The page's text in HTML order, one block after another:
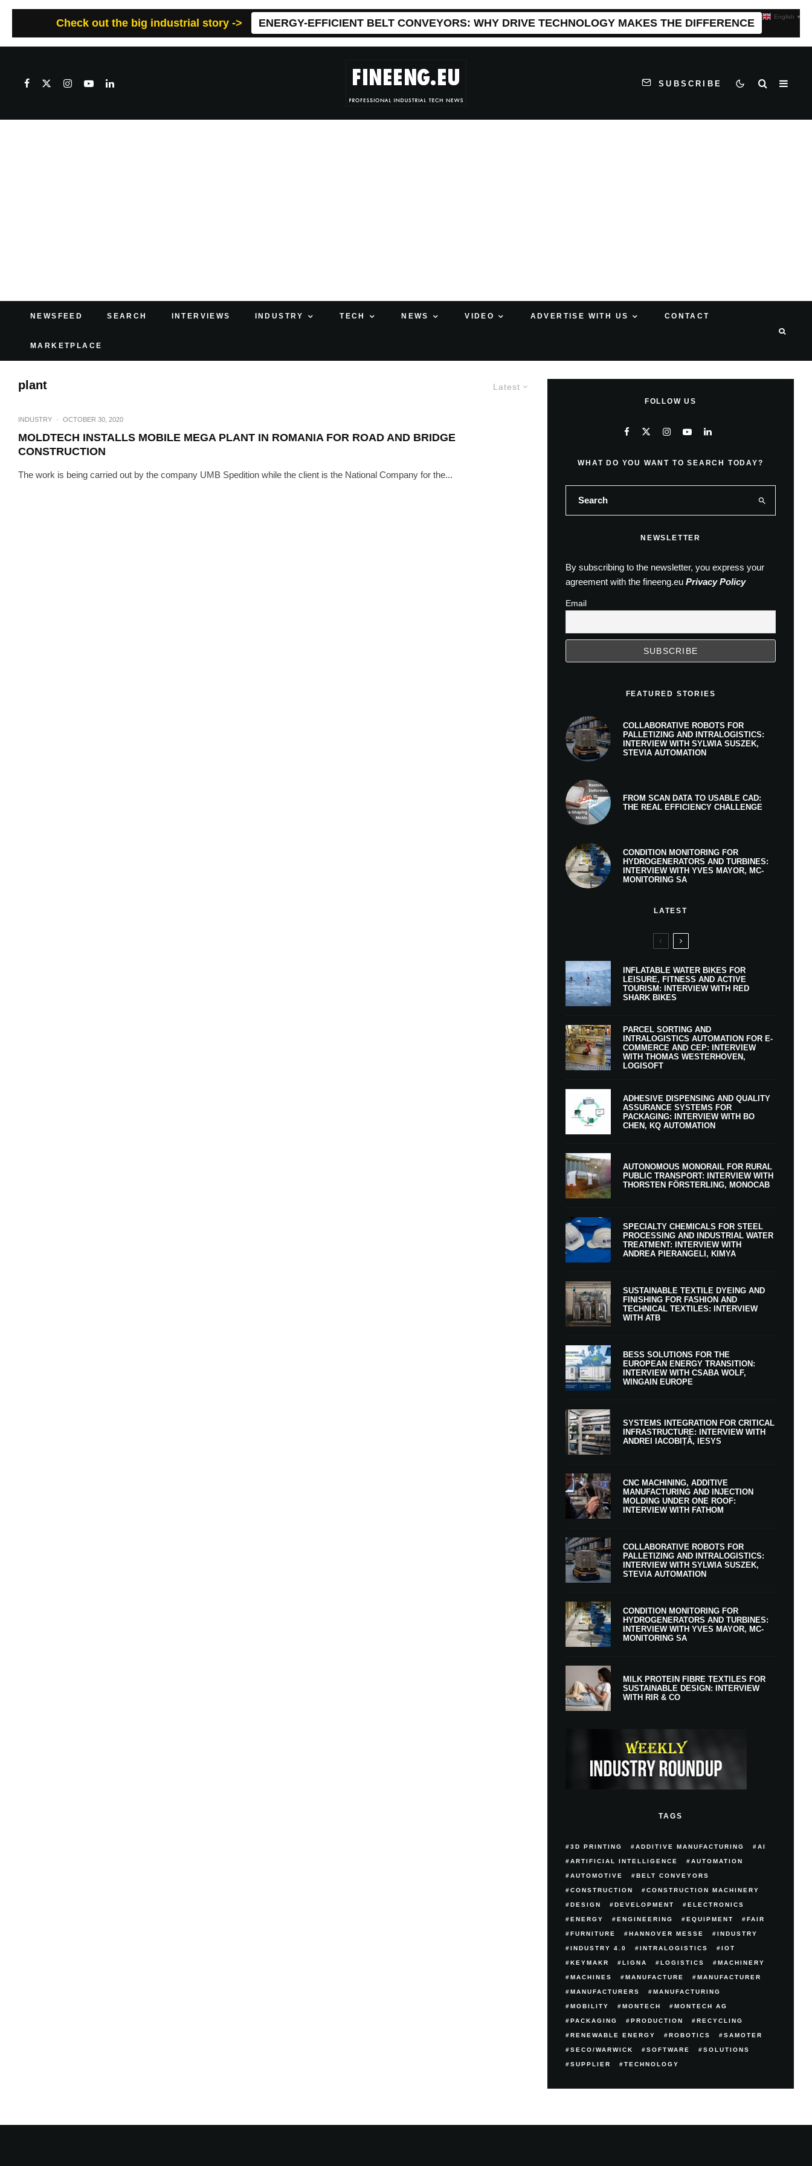
Check out the big industrial story -> ENERGY-EFFICIENT BELT CONVEYORS: WHY DRIVE TECHNOLOGY MAKES THE DIFFERENCE
SUBSCRIBE
NEWSFEED SEARCH INTERVIEWS INDUSTRY TECH NEWS VIDEO ADVERTISE WITH US CONTACT
MARKETPLACE
Latest
plant
INDUSTRY · OCTOBER 30, 2020
MOLDTECH INSTALLS MOBILE MEGA PLANT IN ROMANIA FOR ROAD AND BRIDGE
CONSTRUCTION
The work is being carried out by the company UMB Spedition while the client is the National Company for the...
FOLLOW US
WHAT DO YOU WANT TO SEARCH TODAY?
NEWSLETTER
By subscribing to the newsletter, you express your
agreement with the fineeng.eu Privacy Policy
Email
FEATURED STORIES
COLLABORATIVE ROBOTS FOR
PALLETIZING AND INTRALOGISTICS:
INTERVIEW WITH SYLWIA SUSZEK,
STEVIA AUTOMATION
FROM SCAN DATA TO USABLE CAD:
THE REAL EFFICIENCY CHALLENGE
CONDITION MONITORING FOR
HYDROGENERATORS AND TURBINES:
INTERVIEW WITH YVES MAYOR, MC-
MONITORING SA
LATEST
INFLATABLE WATER BIKES FOR
LEISURE, FITNESS AND ACTIVE
TOURISM: INTERVIEW WITH RED
SHARK BIKES
PARCEL SORTING AND
INTRALOGISTICS AUTOMATION FOR E-
COMMERCE AND CEP: INTERVIEW
WITH THOMAS WESTERHOVEN,
LOGISOFT
ADHESIVE DISPENSING AND QUALITY
ASSURANCE SYSTEMS FOR
PACKAGING: INTERVIEW WITH BO
CHEN, KQ AUTOMATION
AUTONOMOUS MONORAIL FOR RURAL
PUBLIC TRANSPORT: INTERVIEW WITH
THORSTEN FÖRSTERLING, MONOCAB
SPECIALTY CHEMICALS FOR STEEL
PROCESSING AND INDUSTRIAL WATER
TREATMENT: INTERVIEW WITH
ANDREA PIERANGELI, KIMYA
SUSTAINABLE TEXTILE DYEING AND
FINISHING FOR FASHION AND
TECHNICAL TEXTILES: INTERVIEW
WITH ATB
BESS SOLUTIONS FOR THE
EUROPEAN ENERGY TRANSITION:
INTERVIEW WITH CSABA WOLF,
WINGAIN EUROPE
SYSTEMS INTEGRATION FOR CRITICAL
INFRASTRUCTURE: INTERVIEW WITH
ANDREI IACOBIȚĂ, IESYS
CNC MACHINING, ADDITIVE
MANUFACTURING AND INJECTION
MOLDING UNDER ONE ROOF:
INTERVIEW WITH FATHOM
COLLABORATIVE ROBOTS FOR
PALLETIZING AND INTRALOGISTICS:
INTERVIEW WITH SYLWIA SUSZEK,
STEVIA AUTOMATION
CONDITION MONITORING FOR
HYDROGENERATORS AND TURBINES:
INTERVIEW WITH YVES MAYOR, MC-
MONITORING SA
MILK PROTEIN FIBRE TEXTILES FOR
SUSTAINABLE DESIGN: INTERVIEW
WITH RIR & CO
TAGS
3D PRINTING ADDITIVE MANUFACTURING AI
ARTIFICIAL INTELLIGENCE AUTOMATION
AUTOMOTIVE BELT CONVEYORS
CONSTRUCTION CONSTRUCTION MACHINERY
DESIGN DEVELOPMENT ELECTRONICS
ENERGY ENGINEERING EQUIPMENT FAIR
FURNITURE HANNOVER MESSE INDUSTRY
INDUSTRY 4.0 INTRALOGISTICS IOT
KEYMAKR LIGNA LOGISTICS MACHINERY
MACHINES MANUFACTURE MANUFACTURER
MANUFACTURERS MANUFACTURING
MOBILITY MONTECH MONTECH AG
PACKAGING PRODUCTION RECYCLING
RENEWABLE ENERGY ROBOTICS SAMOTER
SECO/WARWICK SOFTWARE SOLUTIONS
SUPPLIER TECHNOLOGY
English ▼